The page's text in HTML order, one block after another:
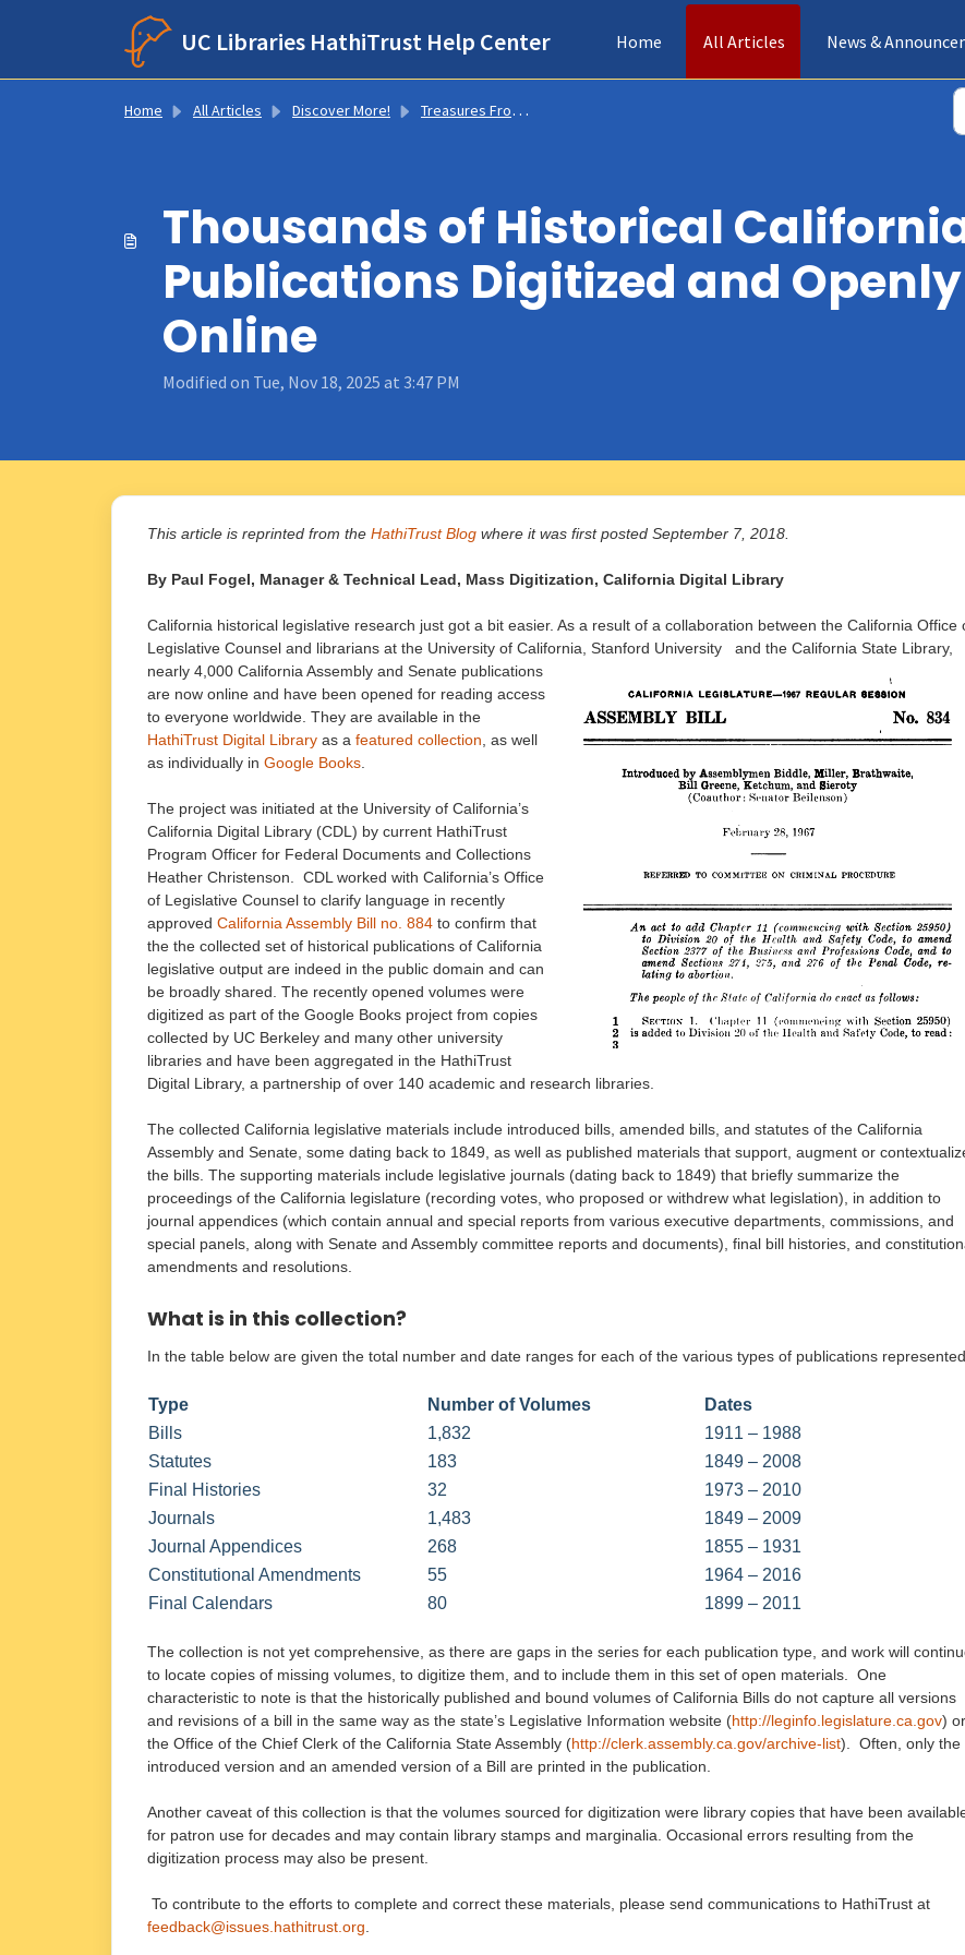
Skip to main content
UC Libraries HathiTrust Help Center Home All Articles News &
Home All Articles Discover More! Treasures From Hathi’s Trunk: Notable Titles & Collections
Thousands of Historical
Publications Digitized and
Online
Modified on Tue, Nov 18, 2025 at 3:47 PM
This article is reprinted from the HathiTrust Blog where it was first posted September 7, 2018.
By Paul Fogel, Manager & Technical Lead, Mass Digitization, California Digital Library
California historical legislative research just got a bit easier. As a result of a collaboration between the California Office
Legislative Counsel and librarians at the University of California, Stanford University
and the California State Library,
nearly 4,000 California Assembly and Senate publications
are now online and have been opened for reading access
to everyone worldwide. They are available in the
HathiTrust Digital Library as a featured collection , as well
as individually in Google Books
The project was initiated at the University of California’s
California Digital Library (CDL) by current HathiTrust
Program Officer for Federal Documents and Collections
Heather Christenson. CDL worked with California’s Office
of Legislative Counsel to clarify language in recently
approved California Assembly Bill no. 884 to confirm that
the the collected set of historical publications of California
legislative output are indeed in the public domain and can
be broadly shared. The recently opened volumes were
digitized as part of the Google Books project from copies
collected by UC Berkeley and many other university
libraries and have been aggregated in the HathiTrust
Digital Library, a partnership of over 140 academic and research libraries.
The collected California legislative materials include introduced bills, amended bills, and statutes of the California
Assembly and Senate, some dating back to 1849, as well as published materials that support, augment or
the bills. The supporting materials include legislative journals (dating back to 1849) that briefly summarize the
proceedings of the California legislature (recording votes, who proposed or withdrew what legislation), in addition to
journal appendices (which contain annual and special reports from various executive departments, commissions, and
special panels, along with Senate and Assembly committee reports and documents), final bill histories, and
amendments and resolutions.
What is in this collection?
In the table below are given the total number and date ranges for each of the various types of publications represented.
Type Number of Volumes
Dates
Bills
1,832
1911 – 1988
Statutes
183
1849 – 2008
Final Histories
32
1973 – 2010
Journals
1,483
1849 – 2009
Journal Appendices
268
1855 – 1931
Constitutional Amendments
55
1964 – 2016
Final Calendars
80 1899 – 2011
The collection is not yet comprehensive, as there are gaps in the series for each publication type, and work will
to locate copies of missing volumes, to digitize them, and to include them in this set of open materials. One
characteristic to note is that the historically published and bound volumes of California Bills do not capture all versions
and revisions of a bill in the same way as the state’s Legislative Information website (http://leginfo.legislature.ca.gov) or
the Office of the Chief Clerk of the California State Assembly (http://clerk.assembly.ca.gov/archive-list). Often, only the
introduced version and an amended version of a Bill are printed in the publication.
Another caveat of this collection is that the volumes sourced for digitization were library copies that have been
for patron use for decades and may contain library stamps and marginalia. Occasional errors resulting from the
digitization process may also be present.
To contribute to the efforts to complete and correct these materials, please send communications to HathiTrust at
feedback@issues.hathitrust.org